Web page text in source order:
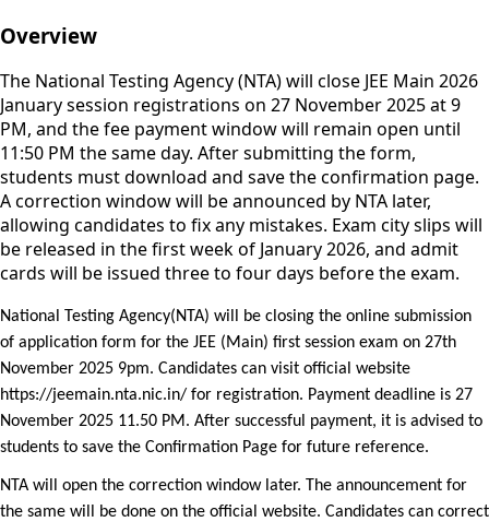
Overview
The National Testing Agency (NTA) will close JEE Main 2026
January session registrations on 27 November 2025 at 9
PM, and the fee payment window will remain open until
11:50 PM the same day. After submitting the form,
students must download and save the confirmation page.
A correction window will be announced by NTA later,
allowing candidates to fix any mistakes. Exam city slips will
be released in the first week of January 2026, and admit
cards will be issued three to four days before the exam.
National Testing Agency(NTA) will be closing the online submission
of application form for the JEE (Main) first session exam on 27th
November 2025 9pm. Candidates can visit official website
https://jeemain.nta.nic.in/ for registration. Payment deadline is 27
November 2025 11.50 PM. After successful payment, it is advised to
students to save the Confirmation Page for future reference.
NTA will open the correction window later. The announcement for
the same will be done on the official website. Candidates can correct